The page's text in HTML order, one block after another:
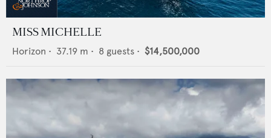
MISS MICHELLE
Horizon • 37.19 m • 8 guests • $14,500,000